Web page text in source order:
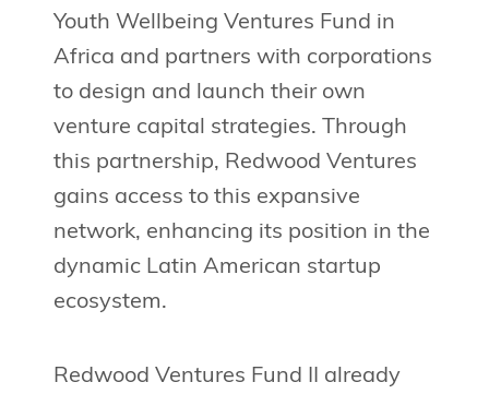
Youth Wellbeing Ventures Fund in
Africa and partners with corporations
to design and launch their own
venture capital strategies. Through
this partnership, Redwood Ventures
gains access to this expansive
network, enhancing its position in the
dynamic Latin American startup
ecosystem.
Redwood Ventures Fund II already